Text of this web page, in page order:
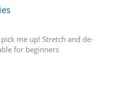
me up! Stretch and de-
for beginners